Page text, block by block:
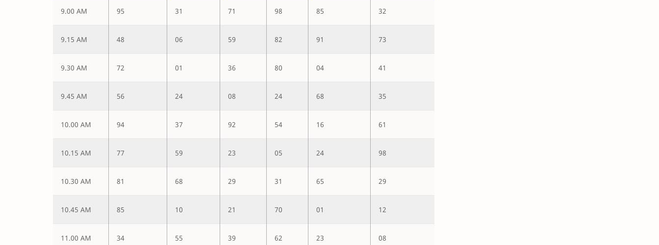
9.00 AM 95 31 71 98 85 32
9.15 AM 48 06 59 82 91 73
9.30 AM 72 01 36 80 04 41
9.45 AM 56 24 08 24 68 35
10.00 AM 94 37 92 54 16 61
10.15 AM 77 59 23 05 24 98
10.30 AM 81 68 29 31 65 29
10.45 AM 85 10 21 70 01 12
11.00 AM 34 55 39 62 23 08